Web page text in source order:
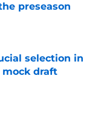
preseason
selection in
mock draft